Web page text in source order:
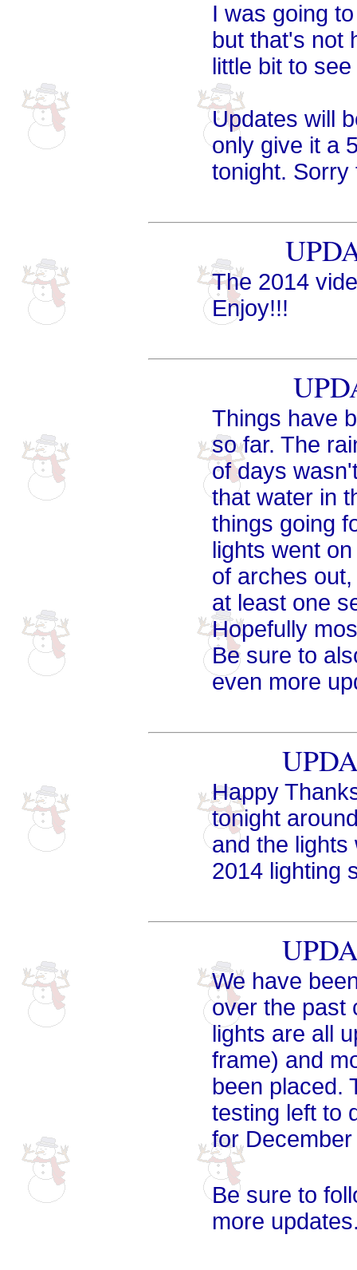
I was going
but that's not
little bit to
Updates will
only give it a
tonight. Sorry
The 2014
Enjoy!!!
Things have
so far. The
of days
that water in
things going
lights went
of arches
at least one
Hopefully
Be sure to
even more
Happy
tonight
and the lights
2014 lighting
We have
over the past
lights are all
frame) and
been placed.
testing left to
for
Be sure to
more